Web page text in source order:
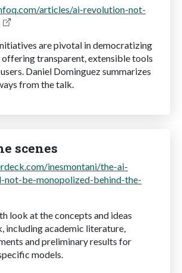
articles/ai-revolution-not-
are pivotal in democratizing
offering transparent, extensible tools
Daniel Dominguez summarizes
from the talk.
scenes
inesmontani/the-ai-
not-be-monopolized-behind-the-
look at the concepts and ideas
including academic literature,
and preliminary results for
models.